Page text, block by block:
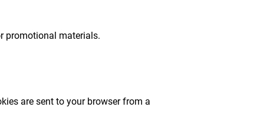
promotional materials.
are sent to your browser from a